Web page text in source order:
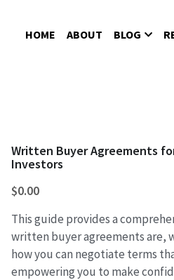
HOME ABOUT BLOG
Written Buyer Agreements
Investors
$0.00
This guide provides a
written buyer agreements are,
how you can negotiate terms
empowering you to make